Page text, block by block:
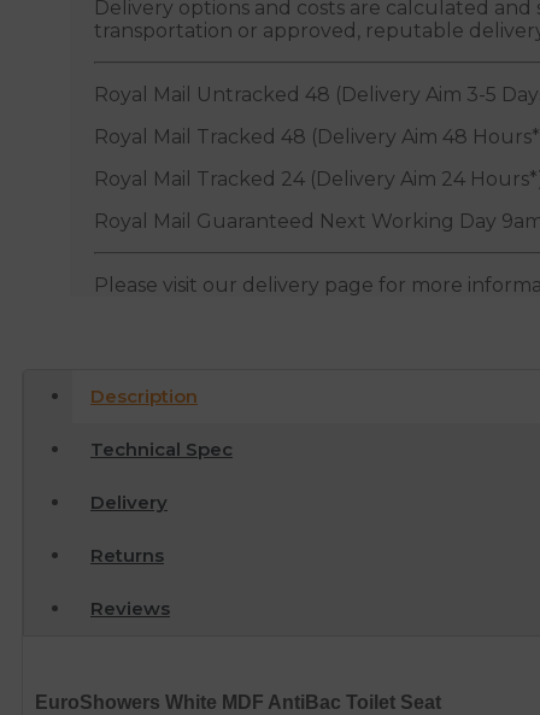
Delivery options and costs are calculated
transportation or approved, reputable
Royal Mail Untracked 48 (Delivery Aim 3-5
Royal Mail Tracked 48 (Delivery Aim 48
Royal Mail Tracked 24 (Delivery Aim 24
Royal Mail Guaranteed Next Working Day
Please visit our delivery page for more
Description
Technical Spec
Delivery
Returns
Reviews
EuroShowers White MDF AntiBac Toilet Seat